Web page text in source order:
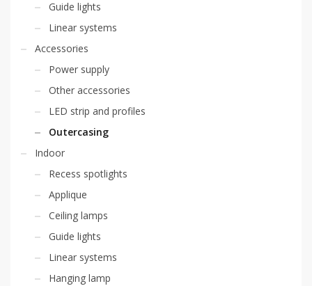
Guide lights
Linear systems
Accessories
Power supply
Other accessories
LED strip and profiles
Outercasing
Indoor
Recess spotlights
Applique
Ceiling lamps
Guide lights
Linear systems
Hanging lamp